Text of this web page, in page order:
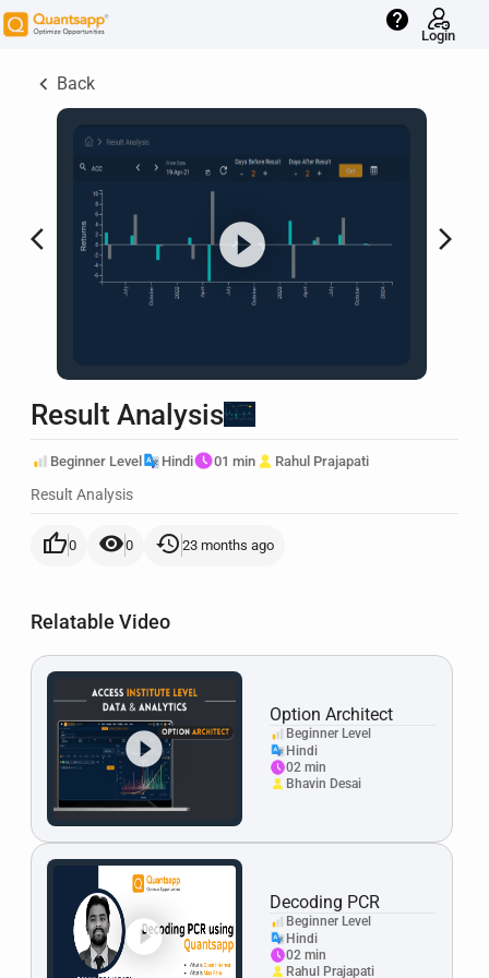
help
Login
keyboard_arrow_left Back
arrow_back_ios arrow_forward_ios
Result Analysis
Beginner Level Hindi 01 min Rahul Prajapati
Result Analysis
thumb_up0 visibility0 history 23 months ago
Relatable Video
Option Architect
Beginner Level
Hindi
02 min
Bhavin Desai
Decoding PCR
Beginner Level
Hindi
02 min
Rahul Prajapati